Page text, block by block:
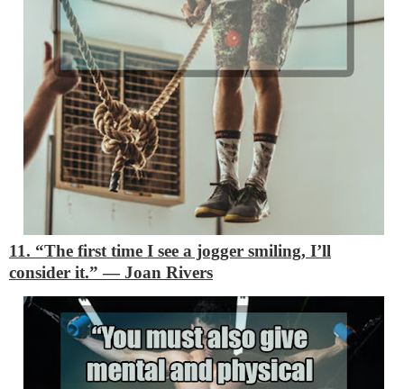
11. “The first time I see a jogger smiling, I’ll
consider it.”―Joan Rivers